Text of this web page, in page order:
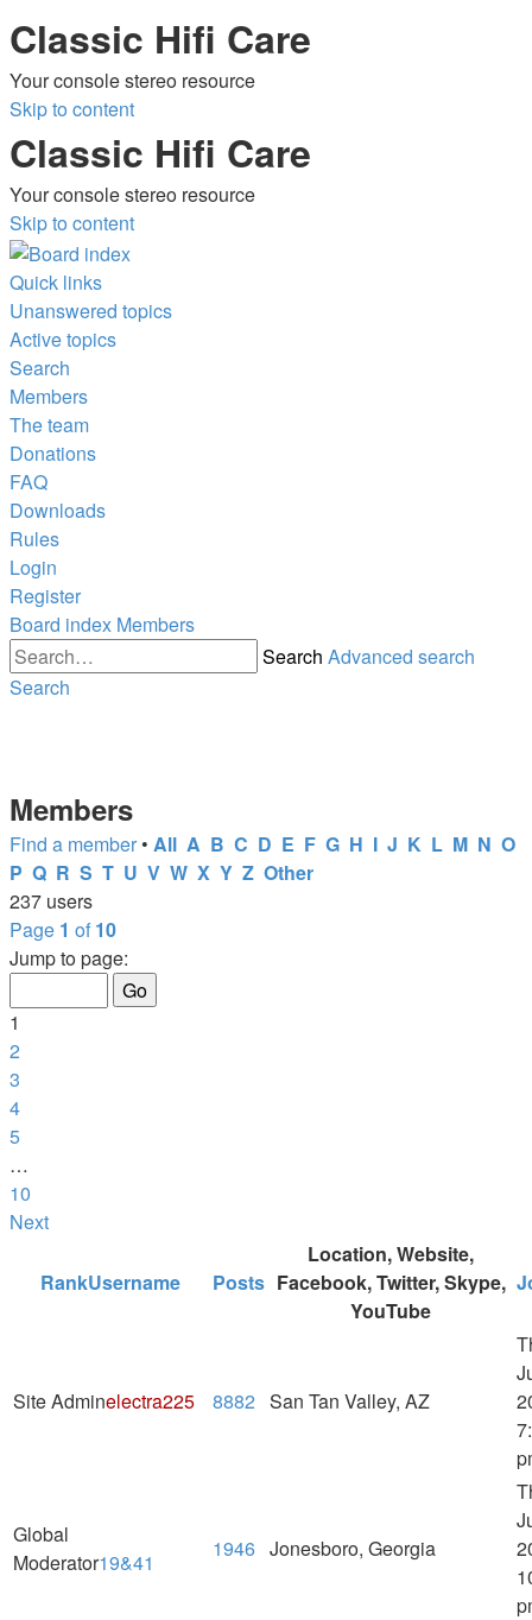
Classic Hifi Care
Your console stereo resource
Skip to content
Classic Hifi Care
Your console stereo resource
Skip to content
Quick links
Unanswered topics
Active topics
Search
Members
The team
Donations
FAQ
Downloads
Rules
Login
Register
Board index Members
Search Advanced search
Search
Members
Find a member • All A B C D E F G H I J K L M N O
P Q R S T U V W X Y Z Other
237 users
Page 1 of 10
Jump to page:
1
2
3
4
5
…
10
Next
RankUsername Posts
Location, Website,
Facebook, Twitter, Skype,
YouTube
Site Adminelectra225 8882 San Tan Valley, AZ
Global
Moderator19&41
1946 Jonesboro, Georgia